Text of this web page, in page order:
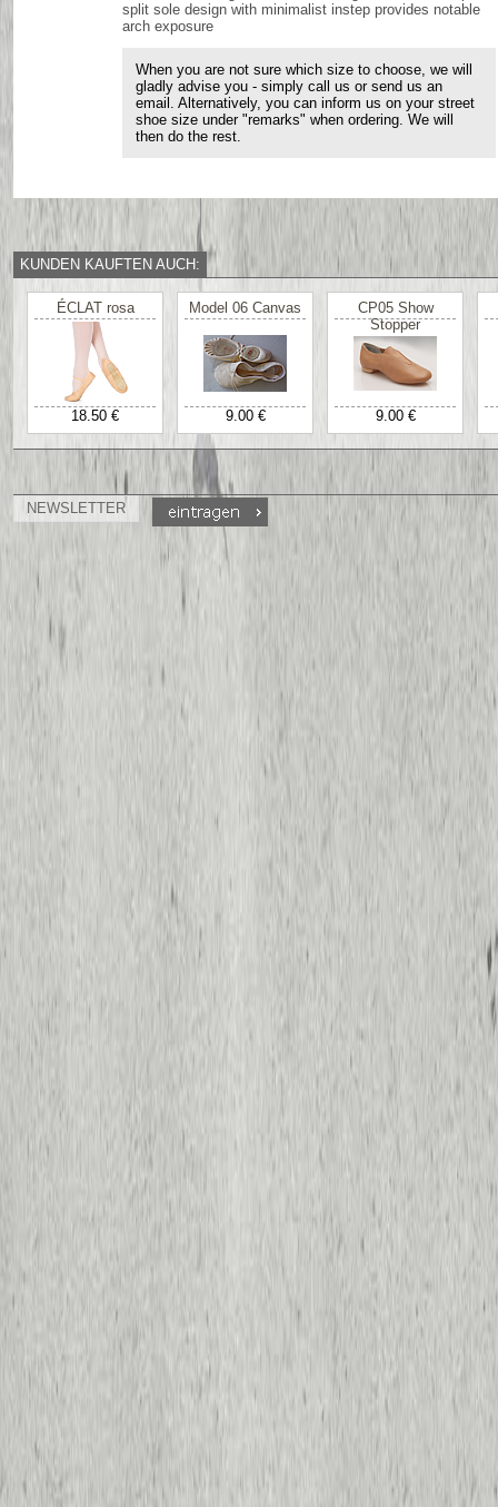
split sole design with minimalist instep provides notable
arch exposure
When you are not sure which size to choose, we will
gladly advise you - simply call us or send us an
email. Alternatively, you can inform us on your street
shoe size under "remarks" when ordering. We will
then do the rest.
KUNDEN KAUFTEN AUCH:
ÉCLAT rosa
18.50 €
Model 06 Canvas
9.00 €
CP05 Show
Stopper
9.00 €
NEWSLETTER